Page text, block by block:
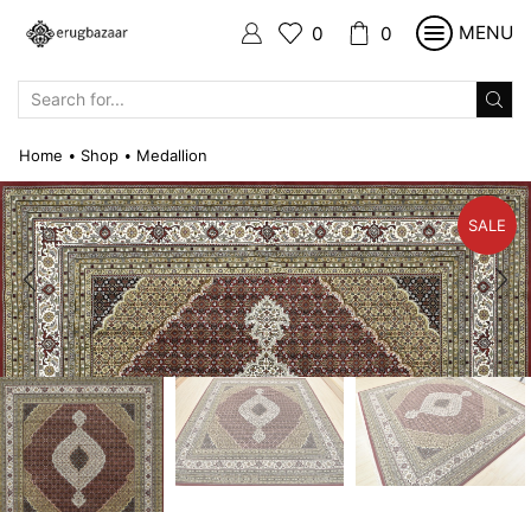
0 0 MENU
Home • Shop • Medallion
SALE